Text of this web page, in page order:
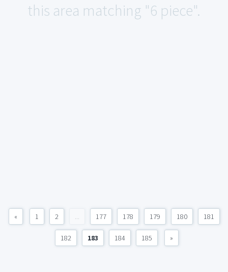
this area matching "6 piece".
« 1 2 ... 177 178 179 180 181
182 183 184 185 »